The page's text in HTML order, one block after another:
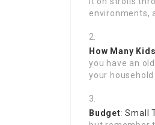
environments,
How Many
you have an
your household
Budget:Small